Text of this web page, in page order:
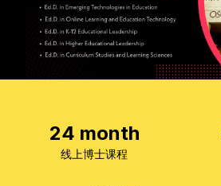
24 month
线上博士课程